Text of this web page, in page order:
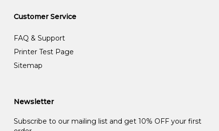
Customer Service
FAQ & Support
Printer Test Page
Sitemap
Newsletter
Subscribe to our mailing list and get 10% OFF your first